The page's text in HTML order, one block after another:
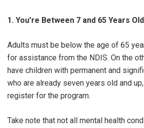
1. You’re Between 7 and 65 Years Old
Adults must be below the age of 65
for assistance from the NDIS. On the
have children with permanent and
who are already seven years old and
register for the program.
Take note that not all mental health